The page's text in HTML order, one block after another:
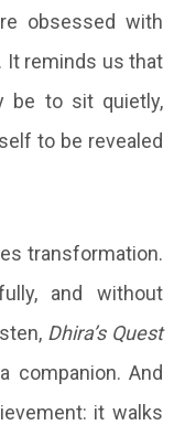
obsessed with
It reminds us that
be to sit quietly,
to be revealed
transformation.
and without
Dhira’s Quest
companion. And
it walks